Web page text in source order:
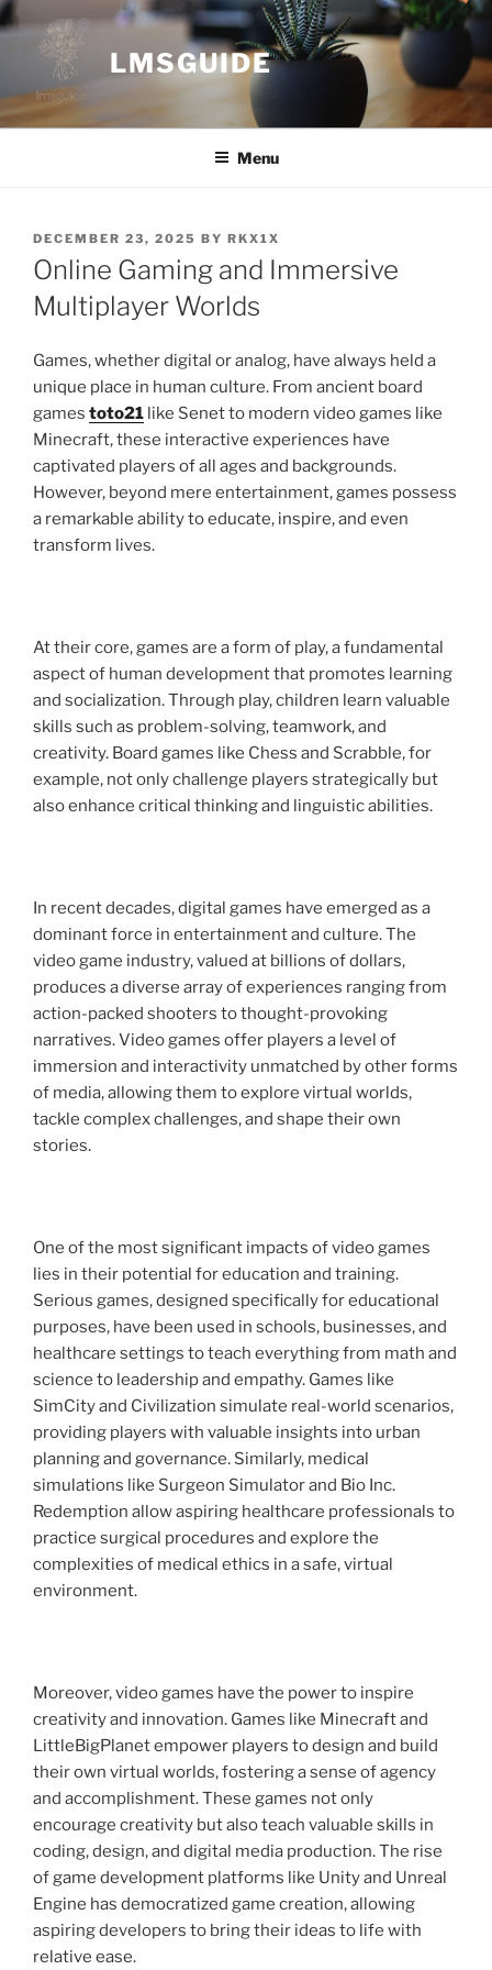
Skip
to
content
LMSGUIDE
Menu
POSTED
ON
DECEMBER 23, 2025 BY RKX1X
Online Gaming and Immersive
Multiplayer Worlds
Games, whether digital or analog, have always held a
unique place in human culture. From ancient board
games toto21 like Senet to modern video games like
Minecraft, these interactive experiences have
captivated players of all ages and backgrounds.
However, beyond mere entertainment, games possess
a remarkable ability to educate, inspire, and even
transform lives.
At their core, games are a form of play, a fundamental
aspect of human development that promotes learning
and socialization. Through play, children learn valuable
skills such as problem-solving, teamwork, and
creativity. Board games like Chess and Scrabble, for
example, not only challenge players strategically but
also enhance critical thinking and linguistic abilities.
In recent decades, digital games have emerged as a
dominant force in entertainment and culture. The
video game industry, valued at billions of dollars,
produces a diverse array of experiences ranging from
action-packed shooters to thought-provoking
narratives. Video games offer players a level of
immersion and interactivity unmatched by other forms
of media, allowing them to explore virtual worlds,
tackle complex challenges, and shape their own
stories.
One of the most significant impacts of video games
lies in their potential for education and training.
Serious games, designed specifically for educational
purposes, have been used in schools, businesses, and
healthcare settings to teach everything from math and
science to leadership and empathy. Games like
SimCity and Civilization simulate real-world scenarios,
providing players with valuable insights into urban
planning and governance. Similarly, medical
simulations like Surgeon Simulator and Bio Inc.
Redemption allow aspiring healthcare professionals to
practice surgical procedures and explore the
complexities of medical ethics in a safe, virtual
environment.
Moreover, video games have the power to inspire
creativity and innovation. Games like Minecraft and
LittleBigPlanet empower players to design and build
their own virtual worlds, fostering a sense of agency
and accomplishment. These games not only
encourage creativity but also teach valuable skills in
coding, design, and digital media production. The rise
of game development platforms like Unity and Unreal
Engine has democratized game creation, allowing
aspiring developers to bring their ideas to life with
relative ease.